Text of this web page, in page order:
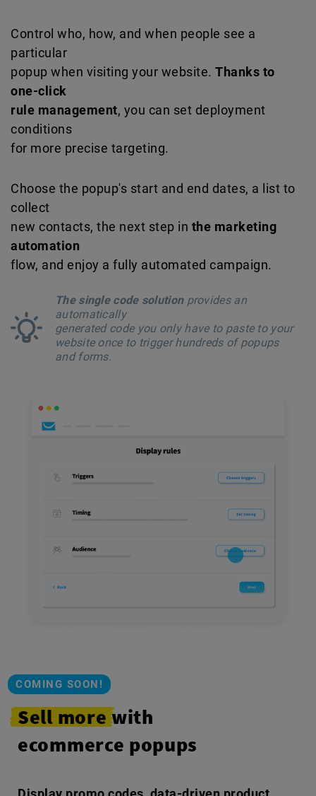
Control who, how, and when people see a
particular
popup when visiting your website. Thanks to
one-click
rule management, you can set deployment
conditions
for more precise targeting.
Choose the popup's start and end dates, a list to
collect
new contacts, the next step in the marketing
automation
flow, and enjoy a fully automated campaign.
The single code solutionprovides an
automatically
generated code you only have to paste to your
website once to trigger hundreds of popups
and forms.
COMING SOON!
Sell morewith
ecommerce popups